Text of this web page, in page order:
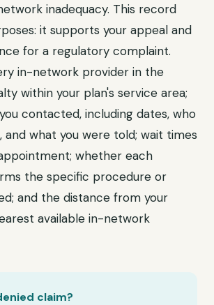
inadequacy. This record
it supports your appeal and
for a regulatory complaint.
in-network provider in the
within your plan's service area;
contacted, including dates, who
and what you were told; wait times
whether each
the specific procedure or
and the distance from your
available in-network
claim?